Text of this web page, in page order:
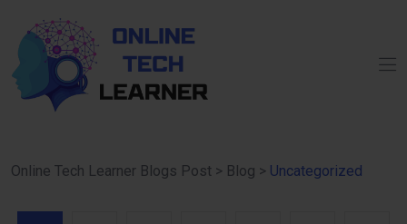
Online Tech Learner Blogs Post > Blog > Uncategorized